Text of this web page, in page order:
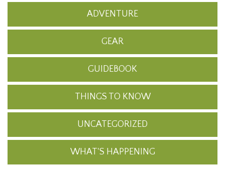
ADVENTURE
GEAR
GUIDEBOOK
THINGS TO KNOW
UNCATEGORIZED
WHAT'S HAPPENING